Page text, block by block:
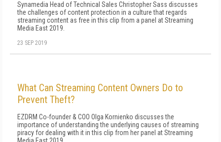
Synamedia Head of Technical Sales Christopher Sass discusses
the challenges of content protection in a culture that regards
streaming content as free in this clip from a panel at Streaming
Media East 2019.
23 SEP 2019
What Can Streaming Content Owners Do to
Prevent Theft?
EZDRM Co-founder & COO Olga Kornienko discusses the
importance of understanding the underlying causes of streaming
piracy for dealing with it in this clip from her panel at Streaming